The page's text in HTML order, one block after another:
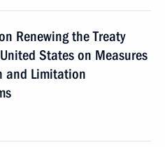
Renewing the Treaty
States on Measures
and Limitation